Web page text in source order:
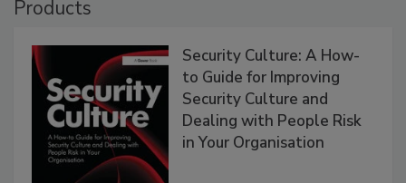
Products
Security Culture: A How-
to Guide for Improving
Security Culture and
Dealing with People Risk
in Your Organisation